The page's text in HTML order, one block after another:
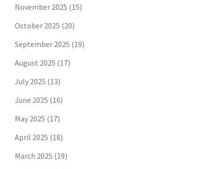
November 2025 (15)
October 2025 (20)
September 2025 (19)
August 2025 (17)
July 2025 (13)
June 2025 (16)
May 2025 (17)
April 2025 (18)
March 2025 (19)